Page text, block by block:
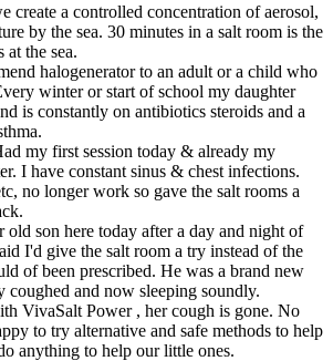
create a controlled concentration of aerosol,
by the sea. 30 minutes in a salt room is the
at the sea.
halogenerator to an adult or a child who
winter or start of school my daughter
is constantly on antibiotics steroids and a
my first session today & already my
I have constant sinus & chest infections.
no longer work so gave the salt rooms a
son here today after a day and night of
I'd give the salt room a try instead of the
of been prescribed. He was a brand new
coughed and now sleeping soundly.
VivaSalt Power , her cough is gone. No
to try alternative and safe methods to help
anything to help our little ones.